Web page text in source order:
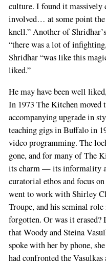
culture. I found it
involved… at some point the
knell.” Another of
“there was a lot of
Shridhar “was like this
liked.”
He may have been well
In 1973 The Kitchen moved
accompanying upgrade in
teaching gigs in Buffalo in
video programming. The
gone, and for many of The
its charm — its informality
curatorial ethos and focus
went to work with Shirley
Troupe, and his seminal
forgotten. Or was it erased?
that Woody and Steina
spoke with her by phone,
had confronted the